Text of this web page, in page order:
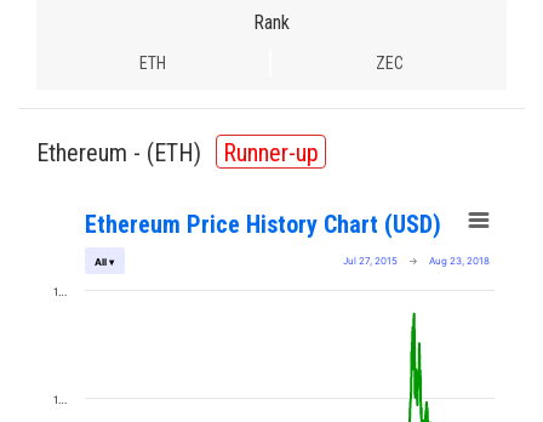
Rank
ETH ZEC
Ethereum - (ETH) Runner-up
Ethereum Price History Chart (USD)
Jul 27, 2015 → Aug 23, 2018
All ▾
1…
1…